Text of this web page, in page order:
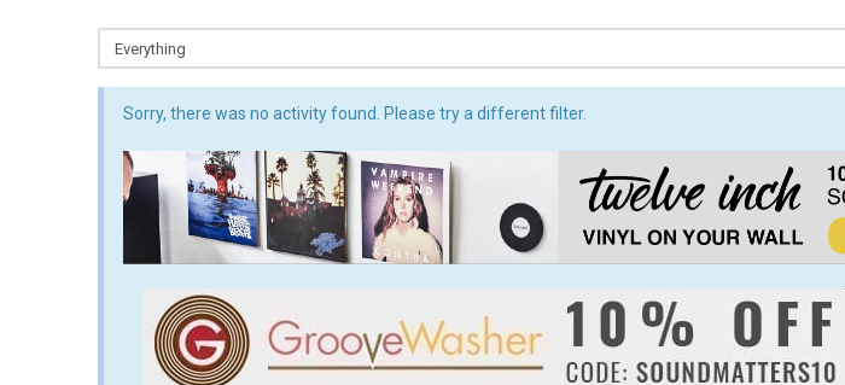
Sorry, there was no activity found. Please try a different filter.